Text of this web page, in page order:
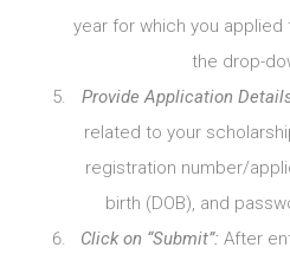
year for which you
the drop-
Provide Application
related to your
registration number/
birth (DOB), and
Click on “Submit”: After